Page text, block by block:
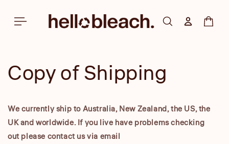
content
Log inCart
Copy of Shipping
We currently ship to Australia, New Zealand, the US, the
UK and worldwide. If you live have problems checking
out please contact us via email